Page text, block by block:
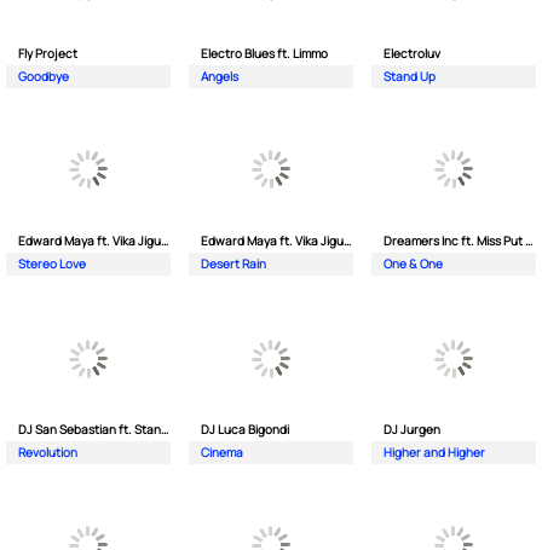
Fly Project
Goodbye
Electro Blues ft. Limmo
Angels
Electroluv
Stand Up
Edward Maya ft. Vika Jigulina
Stereo Love
Edward Maya ft. Vika Jigulina
Desert Rain
Dreamers Inc ft. Miss Put Curry
One & One
DJ San Sebastian ft. Stanford
Revolution
DJ Luca Bigondi
Cinema
DJ Jurgen
Higher and Higher